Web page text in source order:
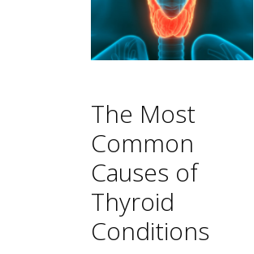
The Most
Common
Causes of
Thyroid
Conditions